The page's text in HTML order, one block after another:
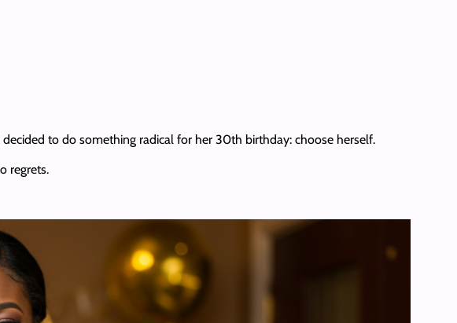
to do something radical for her 30th birthday: choose herself.
regrets.